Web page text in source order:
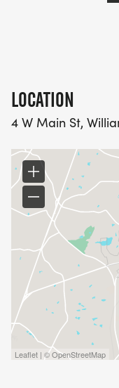
LOCATION
4 W Main St,
Leaflet | © OpenStreetMap